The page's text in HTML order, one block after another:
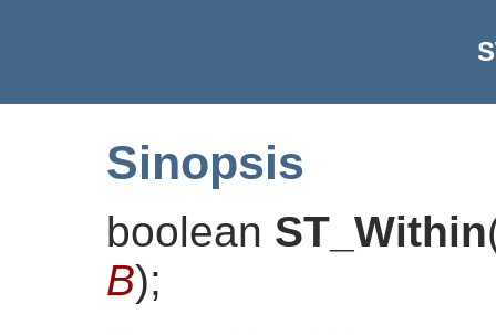
Sinopsis
boolean ST_Within
B);